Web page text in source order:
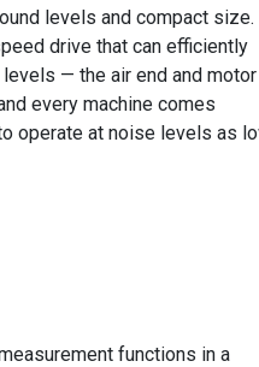
levels and compact size.
drive that can efficiently
— the air end and motor
every machine comes
operate at noise levels as
functions in a